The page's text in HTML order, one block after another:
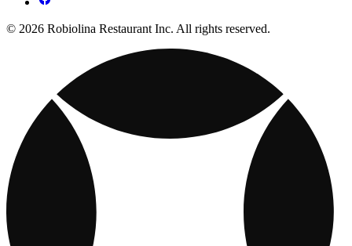
© 2026 Robiolina Restaurant Inc. All rights reserved.